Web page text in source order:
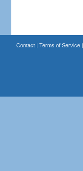
Contact| Terms of Service|